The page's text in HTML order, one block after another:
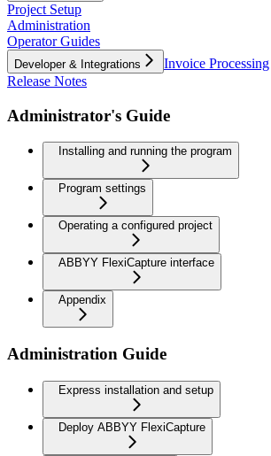
Project Setup
Administration
Operator Guides
Developer & Integrations
Invoice Processing
Release Notes
Administrator's Guide
Installing and running the program
Program settings
Operating a configured project
ABBYY FlexiCapture interface
Appendix
Administration Guide
Express installation and setup
Deploy ABBYY FlexiCapture